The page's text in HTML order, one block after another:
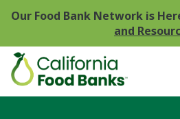
Our Food Bank Network is
and